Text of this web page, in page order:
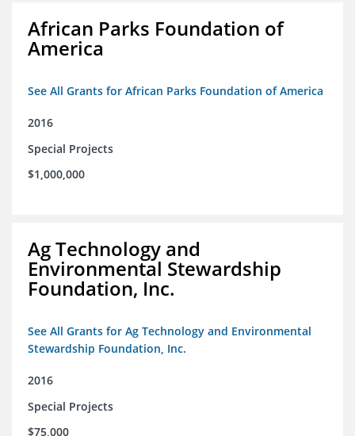
African Parks Foundation of
America
See All Grants for African Parks Foundation of America
2016
Special Projects
$1,000,000
Ag Technology and
Environmental Stewardship
Foundation, Inc.
See All Grants for Ag Technology and Environmental
Stewardship Foundation, Inc.
2016
Special Projects
$75,000